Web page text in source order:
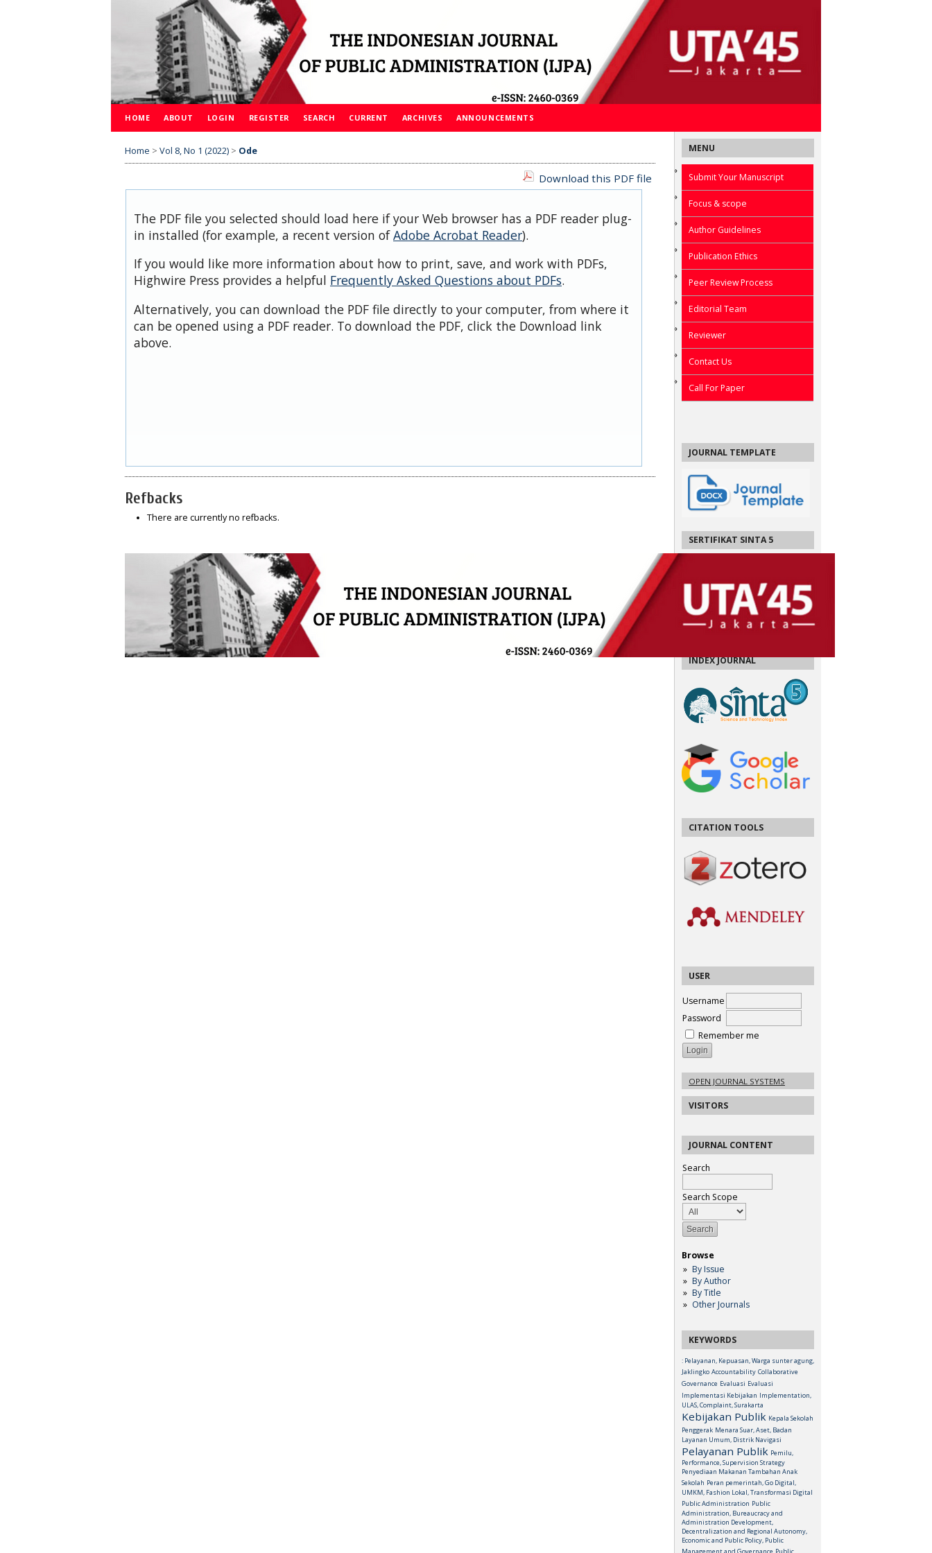
MENU
Submit Your Manuscript
Focus & scope
Author Guidelines
Publication Ethics
Peer Review Process
Editorial Team
Reviewer
Contact Us
Call For Paper
JOURNAL TEMPLATE
SERTIFIKAT SINTA 5
INDEX JOURNAL
CITATION TOOLS
USER
Username
Password
Remember me
OPEN JOURNAL SYSTEMS
VISITORS
JOURNAL CONTENT
Search
Search Scope
Browse
By Issue
By Author
By Title
Other Journals
KEYWORDS
: Pelayanan, Kepuasan, Warga sunter agung,
Jaklingko Accountability Collaborative
Governance Evaluasi Evaluasi
Implementasi Kebijakan Implementation,
ULAS, Complaint, Surakarta
Kebijakan Publik Kepala Sekolah
Penggerak Menara Suar, Aset, Badan
Layanan Umum, Distrik Navigasi
Pelayanan Publik Pemilu,
Performance, Supervision Strategy
Penyediaan Makanan Tambahan Anak
Sekolah Peran pemerintah, Go Digital,
UMKM, Fashion Lokal, Transformasi Digital
Public Administration Public
Administration, Bureaucracy and
Administration Development,
Decentralization and Regional Autonomy,
Economic and Public Policy, Public
HOME ABOUT LOGIN REGISTER SEARCH CURRENT ARCHIVES ANNOUNCEMENTS
Home > Vol 8, No 1 (2022) > Ode
Download this PDF file
The PDF file you selected should load here if your Web browser has a PDF reader plug-
in installed (for example, a recent version ofAdobe Acrobat Reader).
If you would like more information about how to print, save, and work with PDFs,
Highwire Press provides a helpful Frequently Asked Questions about PDFs.
Alternatively, you can download the PDF file directly to your computer, from where it
can be opened using a PDF reader. To download the PDF, click the Download link
above.
Refbacks
There are currently no refbacks.